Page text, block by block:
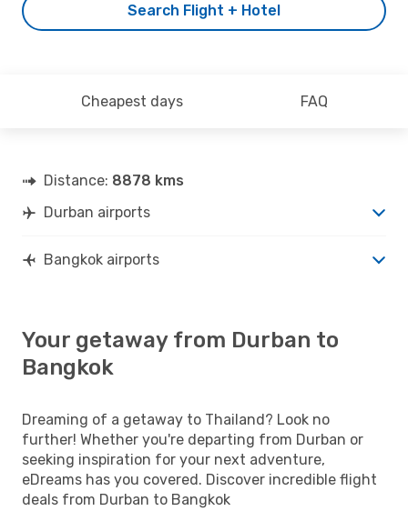
Search Flight + Hotel
Cheapest days FAQ
Distance: 8878 kms
Durban airports
Bangkok airports
Your getaway from Durban to
Bangkok
Dreaming of a getaway to Thailand? Look no
further! Whether you're departing from Durban or
seeking inspiration for your next adventure,
eDreams has you covered. Discover incredible flight
deals from Durban to Bangkok